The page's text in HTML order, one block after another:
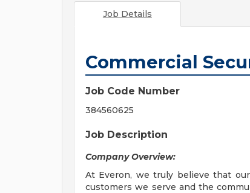
Job Details
Commercial
Job Code Number
384560625
Job Description
Company Overview:
At Everon, we truly believe that
customers we serve and the